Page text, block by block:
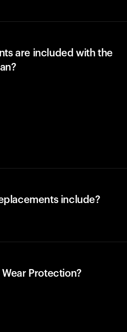
are included with the
include?
Protection?